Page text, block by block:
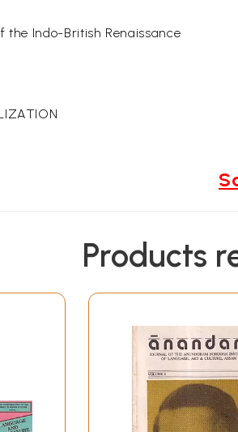
the Indo-British Renaissance
Products